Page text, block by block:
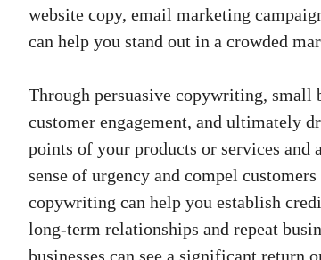
website copy, email marketing
can help ​you stand out in a crowded
Through persuasive copywriting, small
customer engagement, and ⁢ultimately
points​ of your products or services and
sense of urgency and compel
copywriting can⁢ help ⁤you ​establish
long-term ‌relationships and repeat‍
businesses‌ can see⁣ a significant